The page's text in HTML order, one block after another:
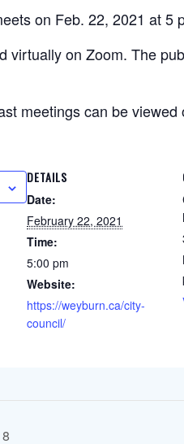
on Feb. 22, 2021 at 5
virtually on Zoom. The
meetings can be viewed
DETAILS
Date:
February 22, 2021
Time:
5:00 pm
Website:
https://weyburn.ca/city-
council/